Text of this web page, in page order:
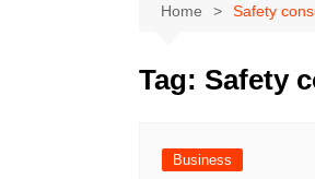
Home Safety
Tag: Safety
Business